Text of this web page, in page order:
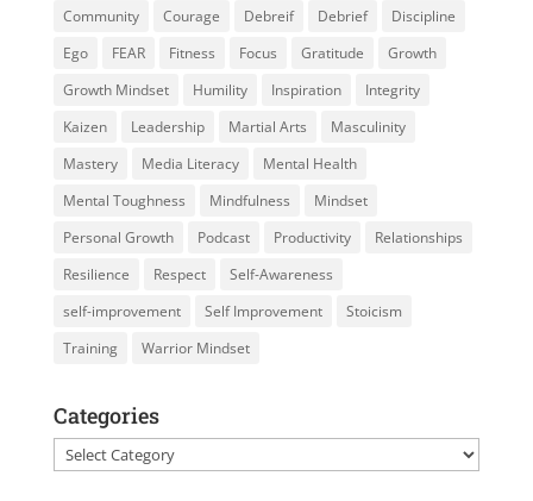
Community
Courage Debreif Debrief
Discipline
Ego
FEAR Fitness Focus Gratitude
Growth
Growth Mindset
Humility Inspiration
Integrity
Kaizen
Leadership Martial Arts
Masculinity
Mastery
Media Literacy
Mental Health
Mental Toughness
Mindfulness
Mindset
Personal Growth
Podcast Productivity
Relationships
Resilience
Respect
Self-Awareness
self-improvement
Self Improvement
Stoicism
Training
Warrior Mindset
Categories
Categories